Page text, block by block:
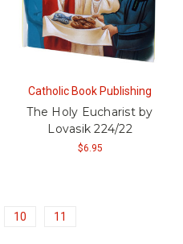
Catholic Book Publishing
The Holy Eucharist by
Lovasik 224/22
$6.95
10 11